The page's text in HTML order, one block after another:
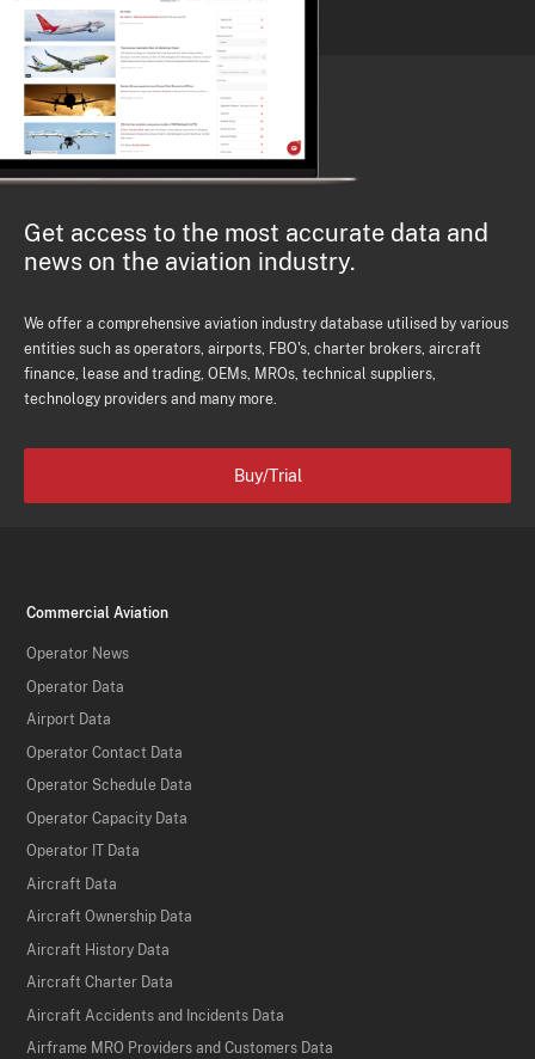
Get access to the most accurate data and
news on the aviation industry.
We offer a comprehensive aviation industry database utilised by various
entities such as operators, airports, FBO's, charter brokers, aircraft
finance, lease and trading, OEMs, MROs, technical suppliers,
technology providers and many more.
Buy/Trial
Commercial Aviation
Operator News
Operator Data
Airport Data
Operator Contact Data
Operator Schedule Data
Operator Capacity Data
Operator IT Data
Aircraft Data
Aircraft Ownership Data
Aircraft History Data
Aircraft Charter Data
Aircraft Accidents and Incidents Data
Airframe MRO Providers and Customers Data